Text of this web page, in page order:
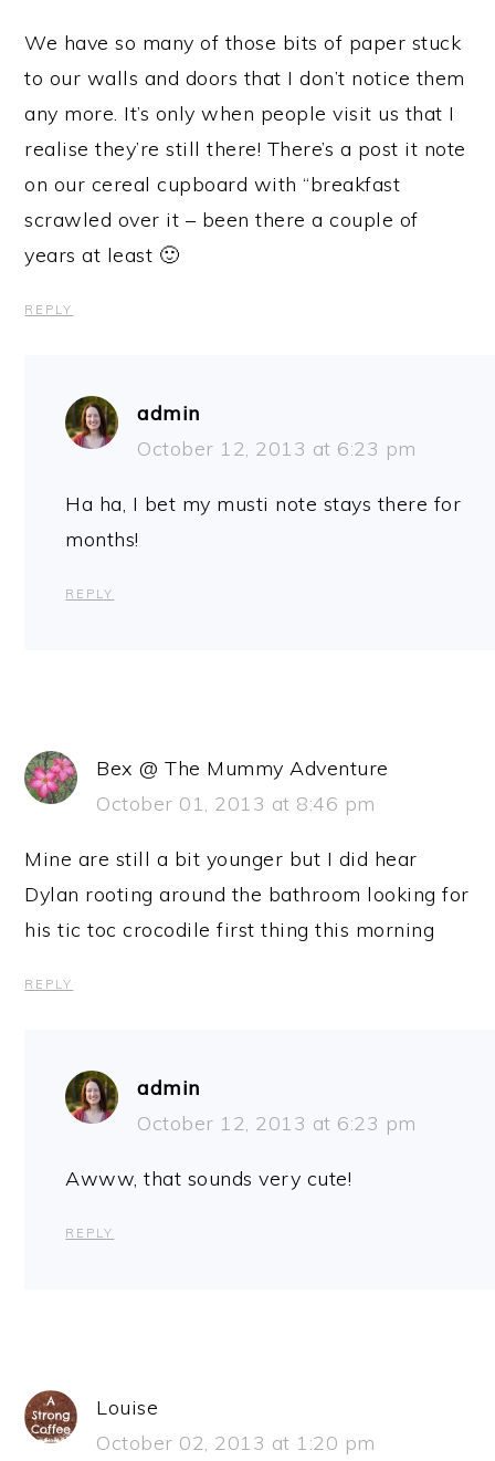
We have so many of those bits of paper stuck
to our walls and doors that I don’t notice them
any more. It’s only when people visit us that I
realise they’re still there! There’s a post it note
on our cereal cupboard with “breakfast
scrawled over it – been there a couple of
years at least 🙂
REPLY
admin
October 12, 2013 at 6:23 pm
Ha ha, I bet my musti note stays there for
months!
REPLY
Bex @ The Mummy Adventure
October 01, 2013 at 8:46 pm
Mine are still a bit younger but I did hear
Dylan rooting around the bathroom looking for
his tic toc crocodile first thing this morning
REPLY
admin
October 12, 2013 at 6:23 pm
Awww, that sounds very cute!
REPLY
Louise
October 02, 2013 at 1:20 pm